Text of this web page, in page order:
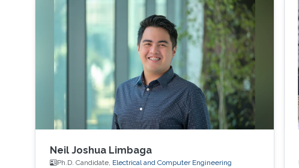
Neil Joshua Limbaga
Ph.D. Candidate, Electrical and Computer Engineering